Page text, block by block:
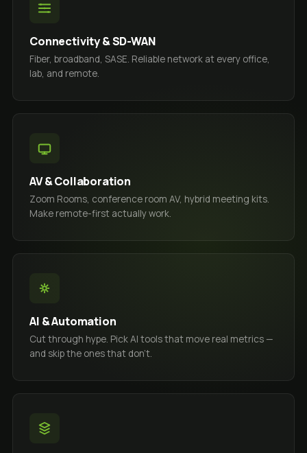
Connectivity & SD-WAN
Fiber, broadband, SASE. Reliable network at every office,
lab, and remote.
AV & Collaboration
Zoom Rooms, conference room AV, hybrid meeting kits.
Make remote-first actually work.
AI & Automation
Cut through hype. Pick AI tools that move real metrics —
and skip the ones that don't.